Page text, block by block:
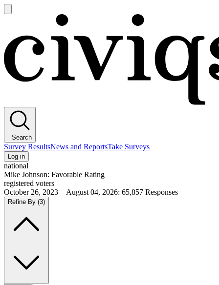
main
Search
Survey ResultsNews and ReportsTake Surveys
Log in
national
Mike Johnson: Favorable Rating
registered voters
October 26, 2023—August 04, 2026: 65,857 Responses
Refine By (3)